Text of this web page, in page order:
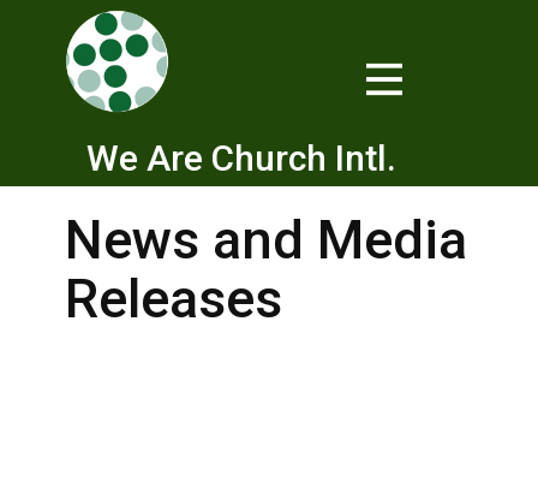
We Are Church Intl.
News and Media
Releases